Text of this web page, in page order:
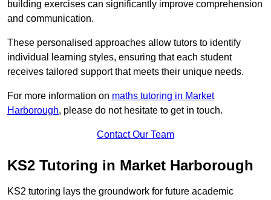
building exercises can significantly improve comprehension
and communication.
These personalised approaches allow tutors to identify
individual learning styles, ensuring that each student
receives tailored support that meets their unique needs.
For more information on maths tutoring in Market
Harborough, please do not hesitate to get in touch.
Contact Our Team
KS2 Tutoring in Market Harborough
KS2 tutoring lays the groundwork for future academic